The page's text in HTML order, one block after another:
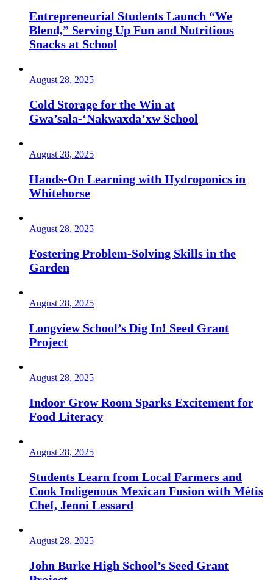
Entrepreneurial Students Launch “We
Blend,” Serving Up Fun and Nutritious
Snacks at School
August 28, 2025
Cold Storage for the Win at
Gwa’sala-‘Nakwaxda’xw School
August 28, 2025
Hands-On Learning with Hydroponics in
Whitehorse
August 28, 2025
Fostering Problem-Solving Skills in the
Garden
August 28, 2025
Longview School’s Dig In! Seed Grant
Project
August 28, 2025
Indoor Grow Room Sparks Excitement for
Food Literacy
August 28, 2025
Students Learn from Local Farmers and
Cook Indigenous Mexican Fusion with Métis
Chef, Jenni Lessard
August 28, 2025
John Burke High School’s Seed Grant